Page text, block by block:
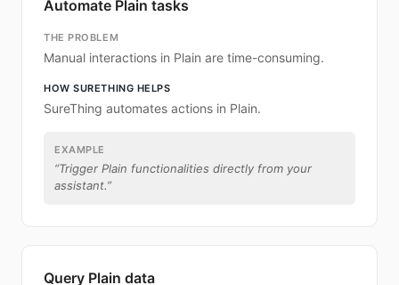
Automate Plain tasks
THE PROBLEM
Manual interactions in Plain are time-consuming.
HOW SURETHING HELPS
SureThing automates actions in Plain.
EXAMPLE
“Trigger Plain functionalities directly from your
assistant.”
Query Plain data